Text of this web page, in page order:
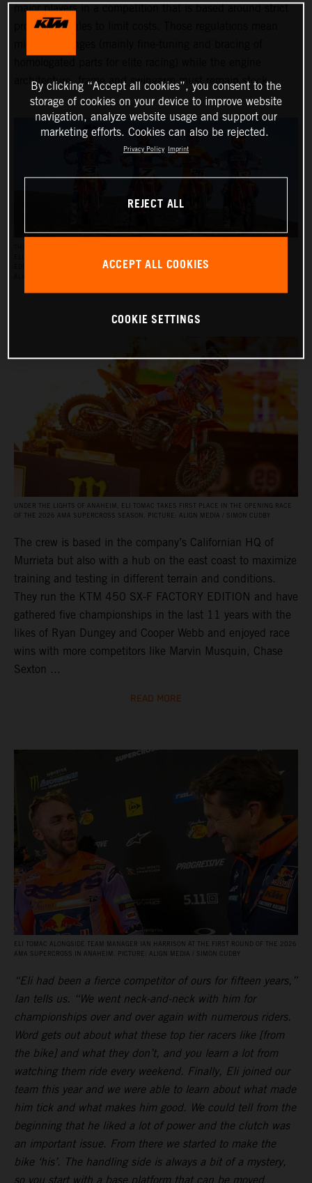
major players in a competition that is based around strict
production rules to limit costs. Those regulations mean
architecture, frame and swingarm must remain stock.
EDITION, AND BY JULIEN BEAUMER ON THE KTM 250 SX‑F FACTORY EDITION. PICTURE:
UNDER THE LIGHTS OF ANAHEIM, ELI TOMAC TAKES FIRST PLACE IN THE OPENING RACE
OF THE 2026 AMA SUPERCROSS SEASON. PICTURE: ALIGN MEDIA / SIMON CUDBY
The crew is based in the company’s Californian HQ of
Murrieta but also with a hub on the east coast to maximize
training and testing in different terrain and conditions.
They run the KTM 450 SX-F FACTORY EDITION and have
gathered five championships in the last 11 years with the
likes of Ryan Dungey and Cooper Webb and enjoyed race
wins with more competitors like Marvin Musquin, Chase
Sexton ...
READ MORE
ELI TOMAC ALONGSIDE TEAM MANAGER IAN HARRISON AT THE FIRST ROUND OF THE 2026
AMA SUPERCROSS IN ANAHEIM. PICTURE: ALIGN MEDIA / SIMON CUDBY
“Eli had been a fierce competitor of ours for fifteen years,”
Ian tells us. “We went neck-and-neck with him for
championships over and over again with numerous riders.
Word gets out about what these top tier racers like [from
the bike] and what they don’t, and you learn a lot from
watching them ride every weekend. Finally, Eli joined our
team this year and we were able to learn about what made
him tick and what makes him good. We could tell from the
beginning that he liked a lot of power and the clutch was
an important issue. From there we started to make the
bike ‘his’. The handling side is always a bit of a mystery,
so you start with a base platform that can be moved
By clicking “Accept all cookies”, you consent to the
storage of cookies on your device to improve website
navigation, analyze website usage and support our
marketing efforts. Cookies can also be rejected.
Privacy Policy Imprint
REJECT ALL
ACCEPT ALL COOKIES
COOKIE SETTINGS